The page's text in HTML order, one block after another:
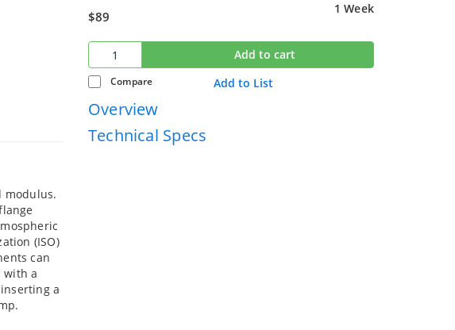
modulus.
(ISO)
can
with a
a
$89
1 Week
Add to cart
Compare Add to List
Overview
Technical Specs